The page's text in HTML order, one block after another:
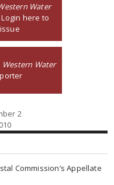
Water
here to
Western Water
2
Commission’s Appellate